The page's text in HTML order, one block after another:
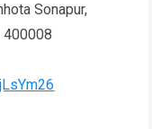
Sonapur,
400008